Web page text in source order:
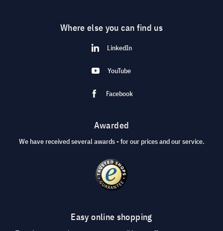
Where else you can find us
LinkedIn
YouTube
Facebook
Awarded
We have received several awards - for our prices and our service.
Easy online shopping